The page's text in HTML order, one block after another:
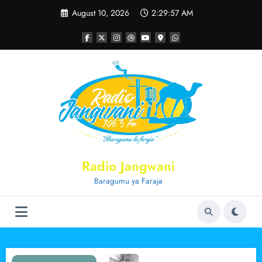
August 10, 2026 2:29:57 AM
Radio Jangwani
Baragumu ya Faraja